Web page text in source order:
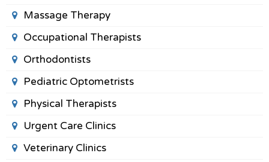
Massage Therapy
Occupational Therapists
Orthodontists
Pediatric Optometrists
Physical Therapists
Urgent Care Clinics
Veterinary Clinics